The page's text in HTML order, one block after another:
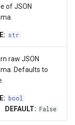
of JSON
str
raw JSON
Defaults to
bool
DEFAULT: False